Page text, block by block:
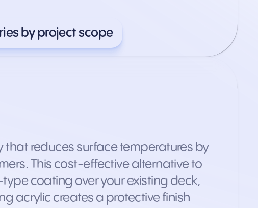
by project scope
that reduces surface temperatures by
This cost-effective alternative to
coating over your existing deck,
acrylic creates a protective finish